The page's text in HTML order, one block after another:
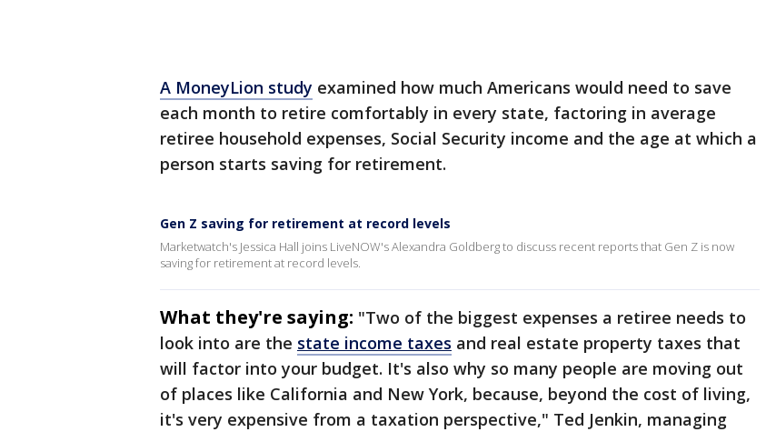
A MoneyLion study examined how much Americans would need to save
each month to retire comfortably in every state, factoring in average
retiree household expenses, Social Security income and the age at which a
person starts saving for retirement.
Gen Z saving for retirement at record levels
Marketwatch's Jessica Hall joins LiveNOW's Alexandra Goldberg to discuss recent reports that Gen Z is now
saving for retirement at record levels.
What they're saying: "Two of the biggest expenses a retiree needs to
look into are the state income taxes and real estate property taxes that
will factor into your budget. It's also why so many people are moving out
of places like California and New York, because, beyond the cost of living,
it's very expensive from a taxation perspective," Ted Jenkin, managing